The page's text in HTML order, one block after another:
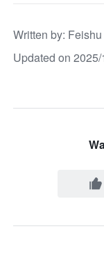
Written by:
Updated on